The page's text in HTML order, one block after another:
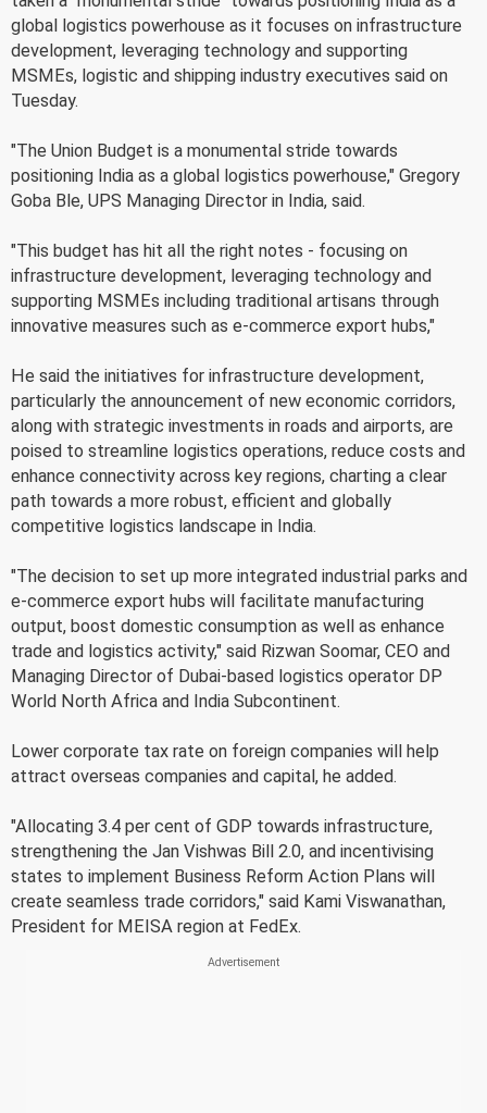
global logistics powerhouse as it focuses on infrastructure
development, leveraging technology and supporting
MSMEs, logistic and shipping industry executives said on
Tuesday.
"The Union Budget is a monumental stride towards
positioning India as a global logistics powerhouse," Gregory
Goba Ble, UPS Managing Director in India, said.
"This budget has hit all the right notes - focusing on
infrastructure development, leveraging technology and
supporting MSMEs including traditional artisans through
innovative measures such as e-commerce export hubs,"
He said the initiatives for infrastructure development,
particularly the announcement of new economic corridors,
along with strategic investments in roads and airports, are
poised to streamline logistics operations, reduce costs and
enhance connectivity across key regions, charting a clear
path towards a more robust, efficient and globally
competitive logistics landscape in India.
"The decision to set up more integrated industrial parks and
e-commerce export hubs will facilitate manufacturing
output, boost domestic consumption as well as enhance
trade and logistics activity," said Rizwan Soomar, CEO and
Managing Director of Dubai-based logistics operator DP
World North Africa and India Subcontinent.
Lower corporate tax rate on foreign companies will help
attract overseas companies and capital, he added.
"Allocating 3.4 per cent of GDP towards infrastructure,
strengthening the Jan Vishwas Bill 2.0, and incentivising
states to implement Business Reform Action Plans will
create seamless trade corridors," said Kami Viswanathan,
President for MEISA region at FedEx.